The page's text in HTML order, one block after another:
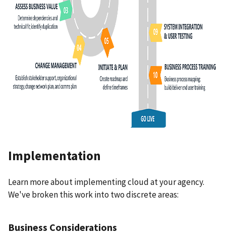
Implementation
Learn more about implementing cloud at your agency.
We've broken this work into two discrete areas:
Business Considerations